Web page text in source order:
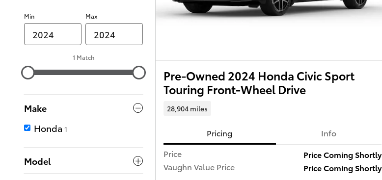
Min Max
1 Match
Make
Honda 1
Model
Pre-Owned 2024 Honda Civic Sport
Touring Front-Wheel Drive
28,904 miles
Pricing
Info
Price
Price Coming Shortly
Vaughn Value Price
Price Coming Shortly